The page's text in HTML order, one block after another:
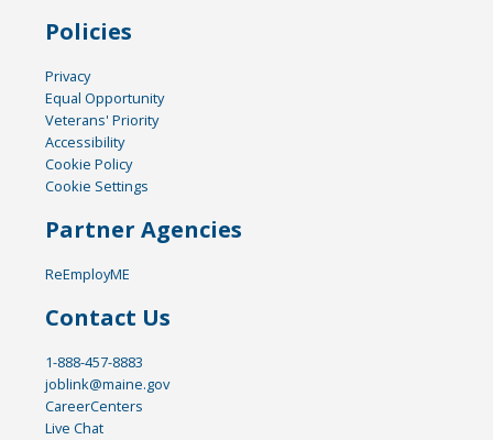
Policies
Privacy
Equal Opportunity
Veterans' Priority
Accessibility
Cookie Policy
Cookie Settings
Partner Agencies
ReEmployME
Contact Us
1-888-457-8883
joblink@maine.gov
CareerCenters
Live Chat